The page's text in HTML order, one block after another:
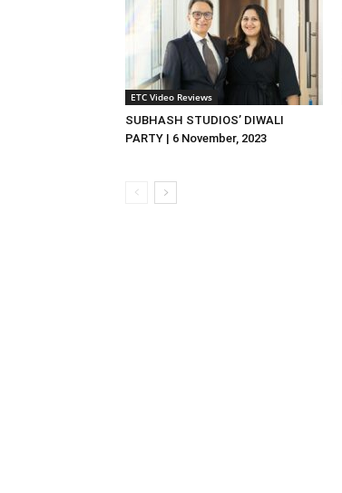
ETC Video Reviews
SUBHASH STUDIOS’ DIWALI
PARTY | 6 November, 2023